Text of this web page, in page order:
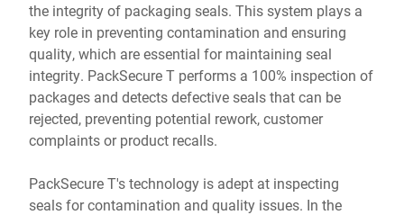
the integrity of packaging seals. This system plays a
key role in preventing contamination and ensuring
quality, which are essential for maintaining seal
integrity. PackSecure T performs a 100% inspection of
packages and detects defective seals that can be
rejected, preventing potential rework, customer
complaints or product recalls.
PackSecure T's technology is adept at inspecting
seals for contamination and quality issues. In the